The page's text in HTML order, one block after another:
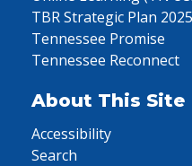
TBR Strategic Plan
Tennessee Promise
Tennessee Reconnect
About This Site
Accessibility
Search